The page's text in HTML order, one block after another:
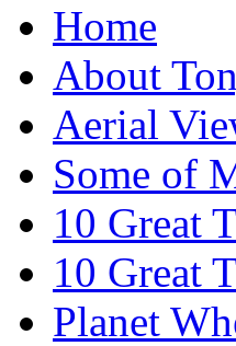
Home
About
Aerial
Some of
10 Great
10 Great
Planet